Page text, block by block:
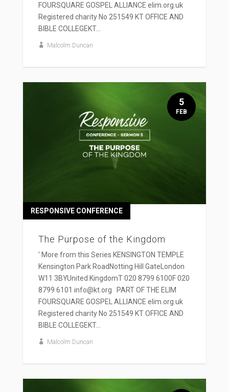
FOURSQUARE GOSPEL ALLIANCE elim.org.uk
Registered charity No 251549 KT OFFICE AND
BIBLE COLLEGEKT...
Malcolm Duncan
The Purpose of the Kingdom
RESPONSIVE CONFERENCE
' More from this Series KENSINGTON TEMPLE
Kensington Park RoadNotting Hill GateLondon
W11 3BYUnited KingdomT 020 8799 6100F 020
8799 6101 info@kt.org PART OF THE ELIM
FOURSQUARE GOSPEL ALLIANCE elim.org.uk
Registered charity No 251549 KT OFFICE AND
BIBLE COLLEGEKT...
Malcolm Duncan
5
FEB